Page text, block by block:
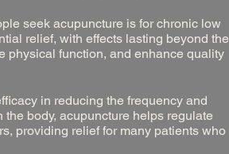
seek acupuncture is for chronic low
relief, with effects lasting beyond the
physical function, and enhance quality
in reducing the frequency and
body, acupuncture helps regulate
providing relief for many patients who